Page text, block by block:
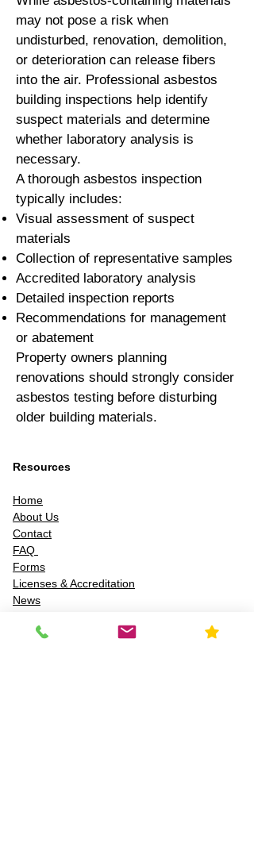
may not pose a risk when
undisturbed, renovation, demolition,
or deterioration can release fibers
into the air. Professional asbestos
building inspections help identify
suspect materials and determine
whether laboratory analysis is
necessary.
A thorough asbestos inspection
typically includes:
Visual assessment of suspect
materials
Collection of representative samples
Accredited laboratory analysis
Detailed inspection reports
Recommendations for management
or abatement
Property owners planning
renovations should strongly consider
asbestos testing before disturbing
older building materials.
Resources
Home
About Us
Contact
FAQ
Forms
Licenses & Accreditation
News
Service Area